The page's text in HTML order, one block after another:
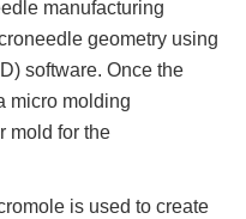
manufacturing
geometry using
software. Once the
micro molding
mold for the
is used to create